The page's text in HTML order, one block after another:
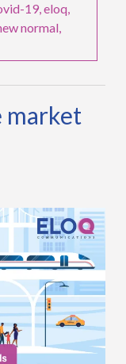
19,eloq,
normal,
market